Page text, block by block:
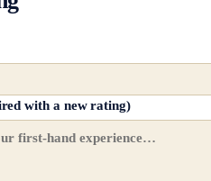
with a new rating)